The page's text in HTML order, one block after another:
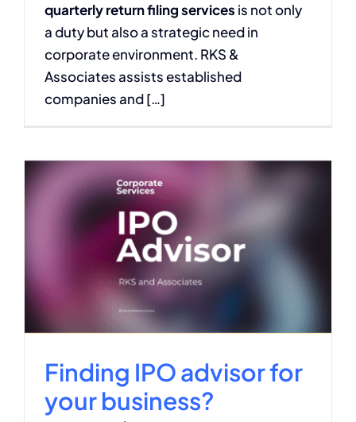
quarterly return filing services is not only
a duty but also a strategic need in
corporate environment. RKS &
Associates assists established
companies and […]
Finding IPO advisor for
your business?